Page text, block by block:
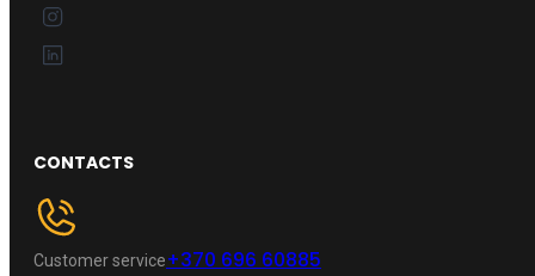
CONTACTS
Customer service+370 696 60885